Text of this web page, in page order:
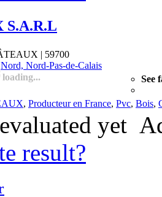
S.A.R.L
| 59700
Nord, Nord-Pas-de-Calais
loading... See
, Producteur en France, Pvc, Bois,
yet
result?